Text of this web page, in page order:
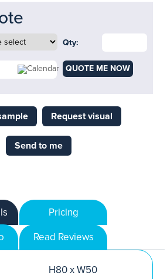
Qty:
QUOTE ME NOW
Request visual
Send to me
Pricing
Read Reviews
H80 x W50